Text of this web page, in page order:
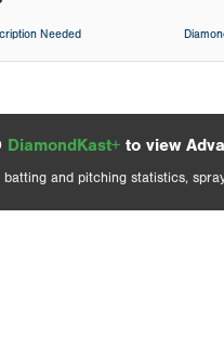
Needed
DiamondKast+ to view
and pitching statistics,